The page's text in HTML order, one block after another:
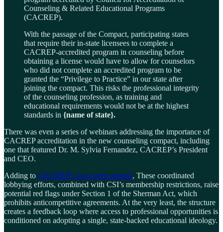
Counseling & Related Educational Programs
(CACREP).
With the passage of the Compact, participating states
that require their in-state licensees to complete a
CACREP-accredited program in counseling before
obtaining a license would have to allow for counselors
who did not complete an accredited program to be
granted the “Privilege to Practice” in our state after
joining the compact. This risks the professional integrity
of the counseling profession, as training and
educational requirements would not be at the highest
standards in {name of state}.
There was even a series of webinars addressing the importance of
CACREP accreditation in the new counseling compact, including
one that featured Dr. M. Sylvia Fernandez, CACREP’s President
and CEO.
Adding to CACREP’s own overt actions, These coordinated
lobbying efforts, combined with CSI’s membership restrictions, raise
potential red flags under Section 1 of the Sherman Act, which
prohibits anticompetitive agreements. At the very least, the structure
creates a feedback loop where access to professional opportunities is
conditioned on adopting a single, state-backed educational ideology.